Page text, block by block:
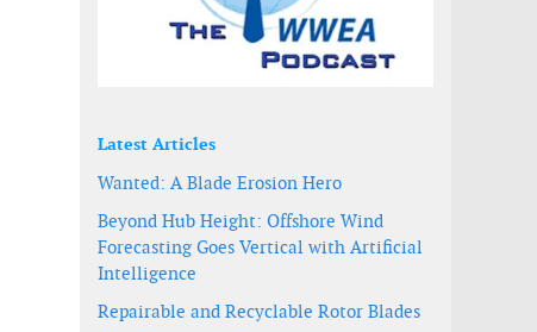
Latest Articles
Wanted: A Blade Erosion Hero
Beyond Hub Height: Offshore Wind
Forecasting Goes Vertical with Artificial
Intelligence
Repairable and Recyclable Rotor Blades